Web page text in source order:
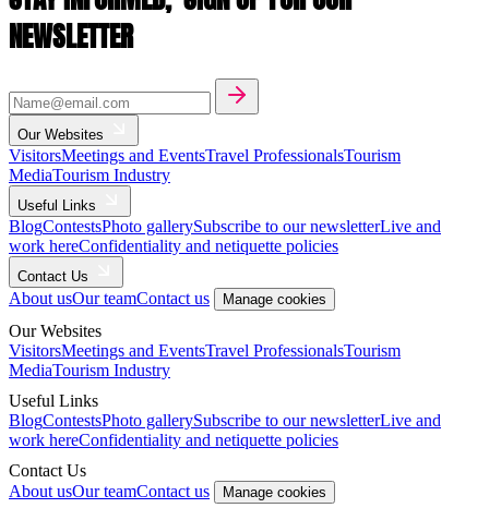
NEWSLETTER
Our Websites
VisitorsMeetings and EventsTravel ProfessionalsTourism
MediaTourism Industry
Useful Links
BlogContestsPhoto gallerySubscribe to our newsletterLive and
work hereConfidentiality and netiquette policies
Contact Us
About usOur teamContact us Manage cookies
Our Websites
VisitorsMeetings and EventsTravel ProfessionalsTourism
MediaTourism Industry
Useful Links
BlogContestsPhoto gallerySubscribe to our newsletterLive and
work hereConfidentiality and netiquette policies
Contact Us
About usOur teamContact us Manage cookies